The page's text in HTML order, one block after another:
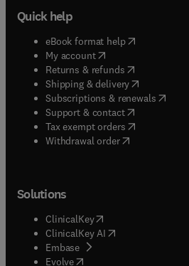
Quick help
eBook format help( opens in new
My account( opens in new tab/
Returns & refunds( opens in new
Shipping & delivery(opens in
Subscriptions & renewals( opens
Support & contact( opens in new
Tax exempt orders( opens in new
Withdrawal order
Solutions
ClinicalKey(opens in new tab/
ClinicalKey AI opens in new tab/
Embase( opens in new tab/window
Evolve(opens in new tab/window